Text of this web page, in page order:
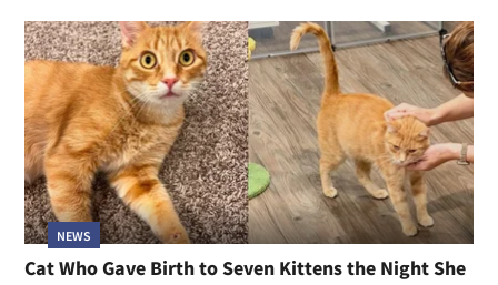
NEWS
Cat Who Gave Birth to Seven Kittens the Night She